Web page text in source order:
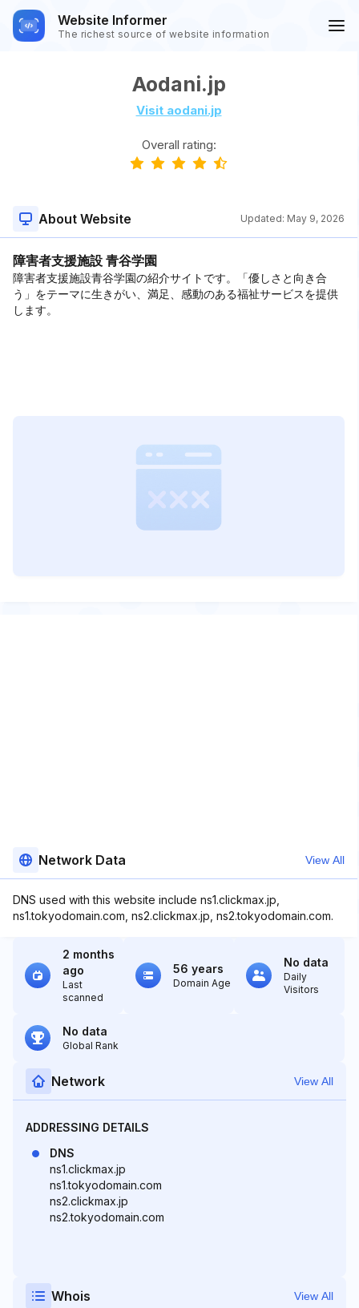
Website Informer
The richest source of website information
Aodani.jp
Visit aodani.jp
Overall rating:
About Website Updated: May 9, 2026
障害者支援施設 青谷学園
障害者支援施設青谷学園の紹介サイトです。「優しさと向き合
う」をテーマに生きがい、満足、感動のある福祉サービスを提供
します。
Network Data View All
DNS used with this website include ns1.clickmax.jp,
ns1.tokyodomain.com, ns2.clickmax.jp, ns2.tokyodomain.com.
2 months
ago
Last
scanned
56 years
Domain Age
No data
Daily
Visitors
No data
Global Rank
Network View All
ADDRESSING DETAILS
DNS
ns1.clickmax.jp
ns1.tokyodomain.com
ns2.clickmax.jp
ns2.tokyodomain.com
Whois View All